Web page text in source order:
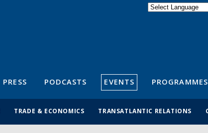
PRESS PODCASTS EVENTS PROGRAMMES
TRADE & ECONOMICS TRANSATLANTIC RELATIONS